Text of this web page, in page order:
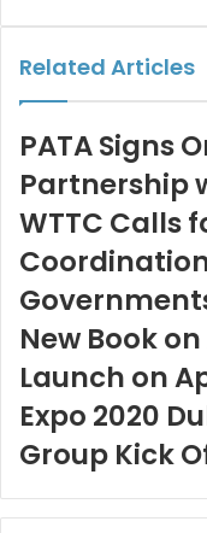
Related Articles
PATA Signs
Partnership
WTTC Calls
New Book
Launch on
Expo 2020
Group Kick